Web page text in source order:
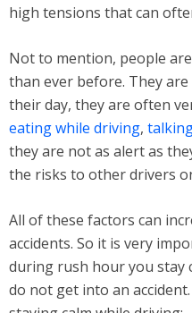
high tensions that can
Not to mention, people
than ever before. They
their day, they are often
eating while driving,
they are not as alert as
the risks to other drivers
All of these factors can
accidents. So it is very
during rush hour you stay
do not get into an